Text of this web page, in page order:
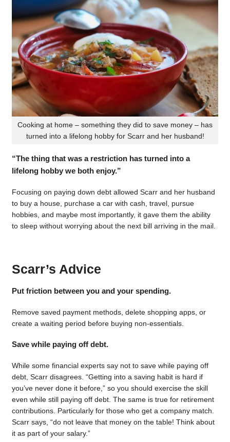
Cooking at home – something they did to save money – has
turned into a lifelong hobby for Scarr and her husband!
“The thing that was a restriction has turned into a
lifelong hobby we both enjoy.”
Focusing on paying down debt allowed Scarr and her husband
to buy a house, purchase a car with cash, travel, pursue
hobbies, and maybe most importantly, it gave them the ability
to sleep without worrying about the next bill arriving in the mail.
Scarr’s Advice
Put friction between you and your spending.
Remove saved payment methods, delete shopping apps, or
create a waiting period before buying non-essentials.
Save while paying off debt.
While some financial experts say not to save while paying off
debt, Scarr disagrees. “Getting into a saving habit is hard if
you’ve never done it before,” so you should exercise the skill
even while still paying off debt. The same is true for retirement
contributions. Particularly for those who get a company match.
Scarr says, “do not leave that money on the table! Think about
it as part of your salary.”